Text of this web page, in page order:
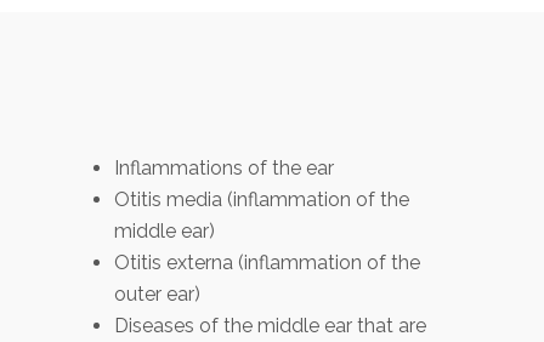
Inflammations of the ear
Otitis media (inflammation of the
middle ear)
Otitis externa (inflammation of the
outer ear)
Diseases of the middle ear that are